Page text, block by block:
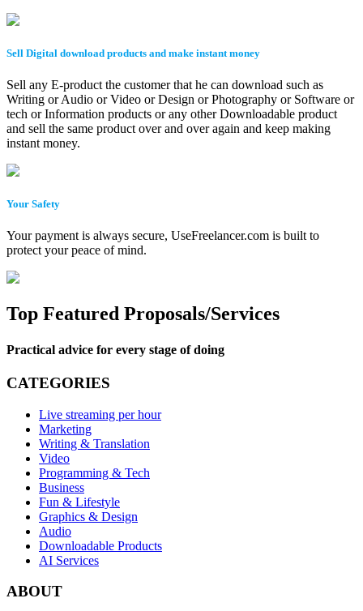
Sell Digital download products and make instant money
Sell any E-product the customer that he can download such as
Writing or Audio or Video or Design or Photography or Software or
tech or Information products or any other Downloadable product
and sell the same product over and over again and keep making
instant money.
Your Safety
Your payment is always secure, UseFreelancer.com is built to
protect your peace of mind.
Top Featured Proposals/Services
Practical advice for every stage of doing
CATEGORIES
Live streaming per hour
Marketing
Writing & Translation
Video
Programming & Tech
Business
Fun & Lifestyle
Graphics & Design
Audio
Downloadable Products
AI Services
ABOUT